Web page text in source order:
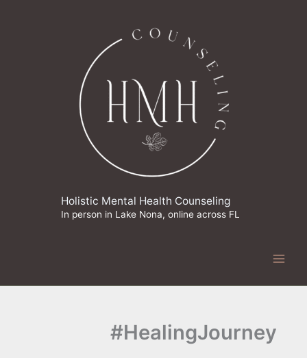
Holistic Mental Health Counseling
In person in Lake Nona, online across FL
#HealingJourney